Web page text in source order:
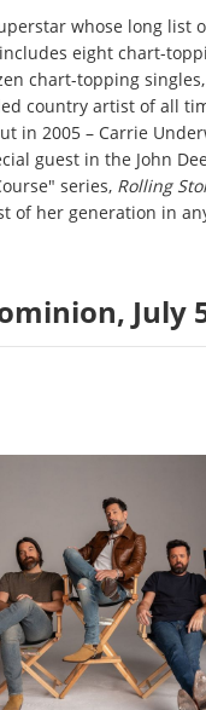
whose long list
eight chart-
chart-topping
country artist of all
in 2005 – Carrie
guest in the John
series, Rolling
of her generation in
July